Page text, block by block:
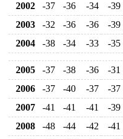
2002
-37 -36 -34
-39
2003
-32 -36 -36
-39
2004
-38 -34 -33 -35
2005 -37 -38 -36
-31
2006
-37 -40 -37
-37
2007
-41 -41 -41
-39
2008
-48 -44 -42
-41